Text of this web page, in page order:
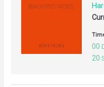
00
20